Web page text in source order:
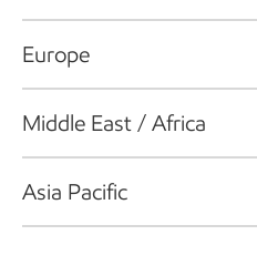
Europe
Middle East / Africa
Asia Pacific